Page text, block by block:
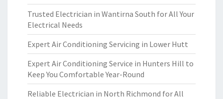
Trusted Electrician in Wantirna South for All Your
Electrical Needs
Expert Air Conditioning Servicing in Lower Hutt
Expert Air Conditioning Service in Hunters Hill to
Keep You Comfortable Year-Round
Reliable Electrician in North Richmond for All